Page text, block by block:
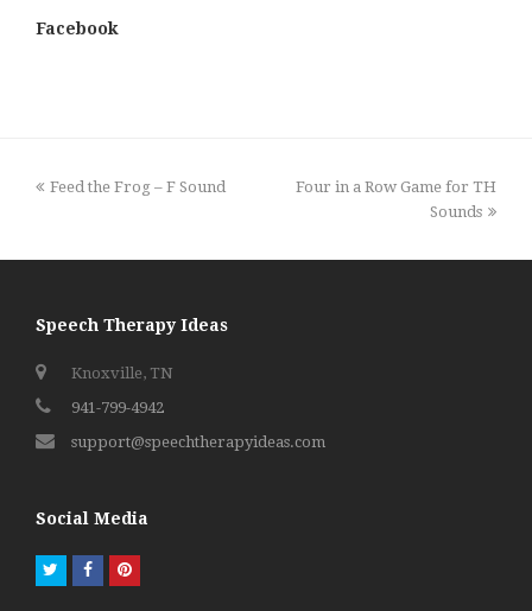
Facebook
previous
Feed the Frog – F Sound
next
Four in a Row Game for TH
Sounds
Speech Therapy Ideas
Knoxville, TN
941-799-4942
support@speechtherapyideas.com
Social Media
TwitterFacebookPinterest